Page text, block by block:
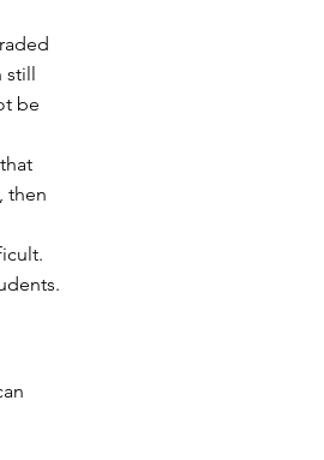
be
then